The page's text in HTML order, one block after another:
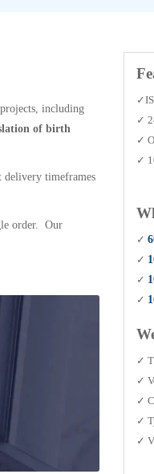
including
of birth
delivery timeframes
order. Our
✓
✓
✓
✓
✓
✓
✓
✓
✓
✓
✓
✓